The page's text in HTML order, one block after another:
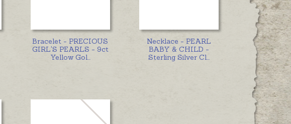
Bracelet - PRECIOUS
GIRL'S PEARLS - 9ct
Yellow Gol...
Necklace - PEARL
BABY & CHILD -
Sterling Silver Cl...